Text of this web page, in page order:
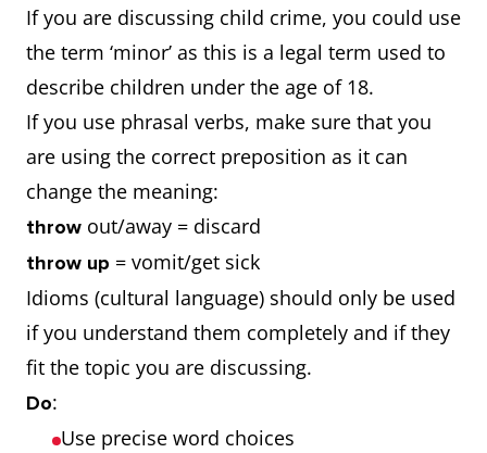
If you are discussing child crime, you could use
the term ‘minor’ as this is a legal term used to
describe children under the age of 18.
If you use phrasal verbs, make sure that you
are using the correct preposition as it can
change the meaning:
throw out/away = discard
throw up = vomit/get sick
Idioms (cultural language) should only be used
if you understand them completely and if they
fit the topic you are discussing.
Do:
Use precise word choices